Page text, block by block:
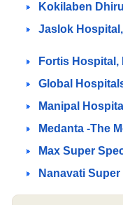
Kokilaben
Jaslok
Fortis Hospital,
Global
Manipal
Medanta -The
Max Super
Nanavati